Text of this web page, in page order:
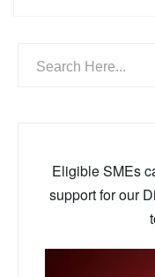
Eligible SMEs
support for our